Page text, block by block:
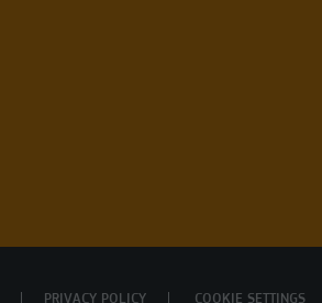
PRIVACY POLICY COOKIE SETTINGS